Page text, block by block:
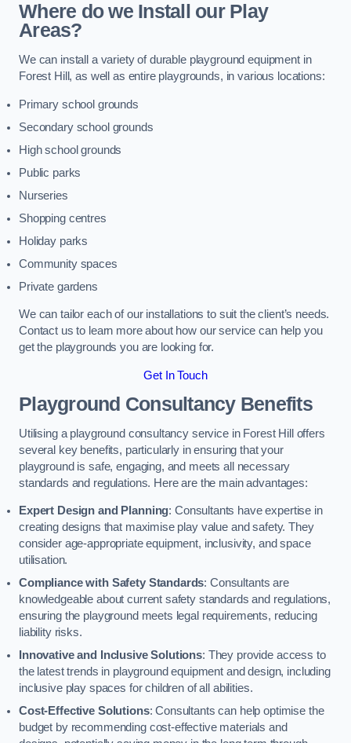
Where do we Install our Play
Areas?
We can install a variety of durable playground equipment in
Forest Hill, as well as entire playgrounds, in various locations:
Primary school grounds
Secondary school grounds
High school grounds
Public parks
Nurseries
Shopping centres
Holiday parks
Community spaces
Private gardens
We can tailor each of our installations to suit the client’s needs.
Contact us to learn more about how our service can help you
get the playgrounds you are looking for.
Get In Touch
Playground Consultancy Benefits
Utilising a playground consultancy service in Forest Hill offers
several key benefits, particularly in ensuring that your
playground is safe, engaging, and meets all necessary
standards and regulations. Here are the main advantages:
Expert Design and Planning: Consultants have expertise in
creating designs that maximise play value and safety. They
consider age-appropriate equipment, inclusivity, and space
utilisation.
Compliance with Safety Standards: Consultants are
knowledgeable about current safety standards and regulations,
ensuring the playground meets legal requirements, reducing
liability risks.
Innovative and Inclusive Solutions: They provide access to
the latest trends in playground equipment and design, including
inclusive play spaces for children of all abilities.
Cost-Effective Solutions: Consultants can help optimise the
budget by recommending cost-effective materials and